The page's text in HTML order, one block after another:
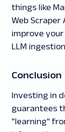
things like
Web Scraper
improve
LLM
Conclusion
Investing in
guarantees
"learning"